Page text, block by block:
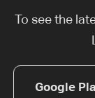
To see the
Google